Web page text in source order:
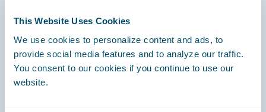
This Website Uses Cookies
We use cookies to personalize content and ads, to
provide social media features and to analyze our traffic.
You consent to our cookies if you continue to use our
website.
Engage, Innovate, Grow Efficiently